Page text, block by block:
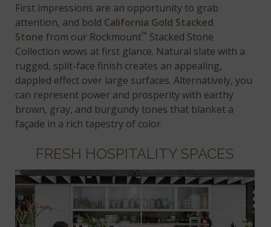
First impressions are an opportunity to grab
attention, and bold California Gold Stacked
Stone from our Rockmount™ Stacked Stone
Collection wows at first glance. Natural slate with a
rugged, split-face finish creates an appealing,
dappled effect over large surfaces. Alternatively, you
can represent power and prosperity with earthy
brown, gray, and burgundy tones that blanket a
façade in a rich tapestry of color.
FRESH HOSPITALITY SPACES